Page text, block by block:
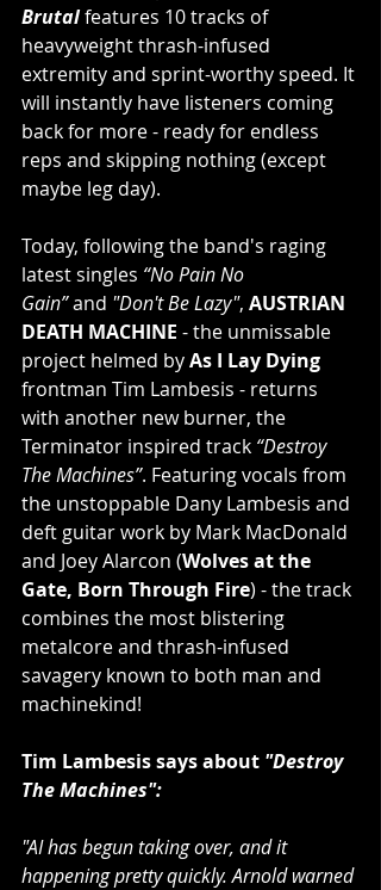
Brutal features 10 tracks of
heavyweight thrash-infused
extremity and sprint-worthy speed. It
will instantly have listeners coming
back for more - ready for endless
reps and skipping nothing (except
maybe leg day).
Today, following the band's raging
latest singles “No Pain No
Gain” and "Don't Be Lazy", AUSTRIAN
DEATH MACHINE - the unmissable
project helmed by As I Lay Dying
frontman Tim Lambesis - returns
with another new burner, the
Terminator inspired track “Destroy
The Machines”. Featuring vocals from
the unstoppable Dany Lambesis and
deft guitar work by Mark MacDonald
and Joey Alarcon (Wolves at the
Gate, Born Through Fire) - the track
combines the most blistering
metalcore and thrash-infused
savagery known to both man and
machinekind!
Tim Lambesis says about "Destroy
The Machines":
"AI has begun taking over, and it
happening pretty quickly. Arnold warned